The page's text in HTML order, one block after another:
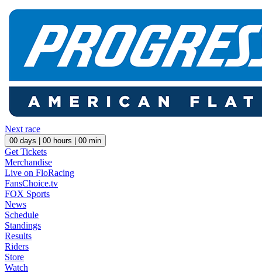
Next race
00 days | 00 hours | 00 min
Get Tickets
Merchandise
Live on FloRacing
FansChoice.tv
FOX Sports
News
Schedule
Standings
Results
Riders
Store
Watch